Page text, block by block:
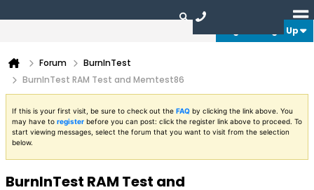
Login or Sign Up
Forum
BurnInTest
BurnInTest RAM Test and Memtest86
If this is your first visit, be sure to check out the FAQ by clicking the link above. You
may have to register before you can post: click the register link above to proceed. To
start viewing messages, select the forum that you want to visit from the selection
below.
BurnInTest RAM Test and